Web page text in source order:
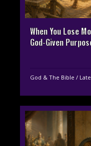
When You Lose
God-Given
God & The Bible /